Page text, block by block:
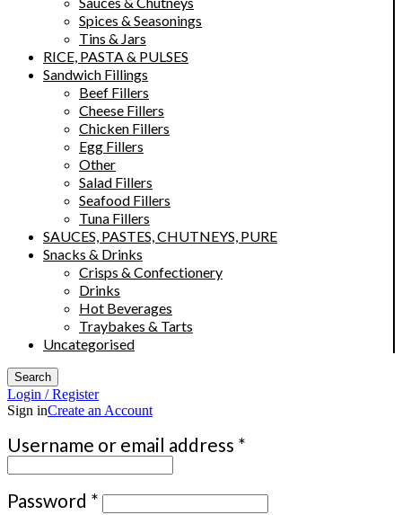
Spices & Seasonings
Tins & Jars
RICE, PASTA & PULSES
Sandwich Fillings
Beef Fillers
Cheese Fillers
Chicken Fillers
Egg Fillers
Other
Salad Fillers
Seafood Fillers
Tuna Fillers
SAUCES, PASTES, CHUTNEYS, PURE
Snacks & Drinks
Crisps & Confectionery
Drinks
Hot Beverages
Traybakes & Tarts
Uncategorised
Search
Login / Register
Sign inCreate an Account
Username or email address *
Password * Required